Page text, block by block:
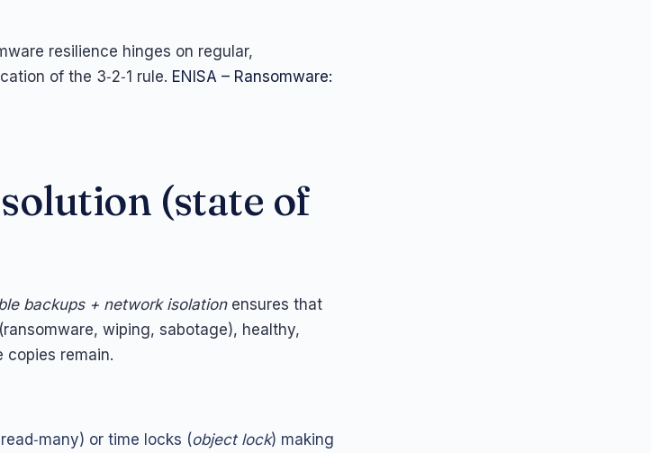
resilience hinges on regular,
of the 3‑2‑1 rule. ENISA – Ransomware:
(state of
backups + network isolationensures that
wiping, sabotage), healthy,
copies remain.
or time locks (object lock) making